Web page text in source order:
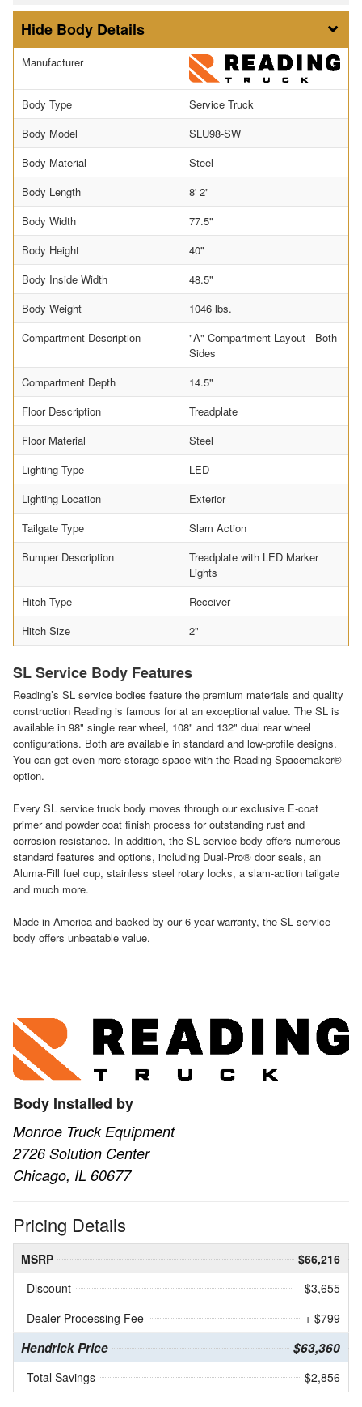
Body Details
Manufacturer
Body Type
Service Truck
Body Model
SLU98-SW
Body Material
Steel
Body Length
8' 2"
Body Width
77.5"
Body Height
40"
Body Inside Width
48.5"
Body Weight
1046 lbs.
Compartment Description
"A" Compartment Layout - Both
Sides
Compartment Depth
14.5"
Floor Description
Treadplate
Floor Material
Steel
Lighting Type
LED
Lighting Location
Exterior
Tailgate Type
Slam Action
Bumper Description
Treadplate with LED Marker
Lights
Hitch Type
Receiver
Hitch Size
2"
SL Service Body Features
Reading’s SL service bodies feature the premium materials and quality
construction Reading is famous for at an exceptional value. The SL is
available in 98" single rear wheel, 108" and 132" dual rear wheel
configurations. Both are available in standard and low-profile designs.
You can get even more storage space with the Reading Spacemaker®
option.
Every SL service truck body moves through our exclusive E-coat
primer and powder coat finish process for outstanding rust and
corrosion resistance. In addition, the SL service body offers numerous
standard features and options, including Dual-Pro® door seals, an
Aluma-Fill fuel cup, stainless steel rotary locks, a slam-action tailgate
and much more.
Made in America and backed by our 6-year warranty, the SL service
body offers unbeatable value.
Body Installed by
Monroe Truck Equipment
2726 Solution Center
Chicago, IL 60677
Pricing Details
MSRP
$66,216
Discount
- $3,655
Dealer Processing Fee
+ $799
Hendrick Price $63,360
Total Savings $2,856